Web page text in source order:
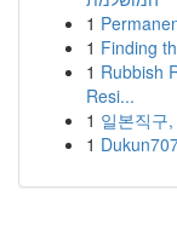
1
1 Finding
1 Rubbish
Resi...
1 일본직구
1